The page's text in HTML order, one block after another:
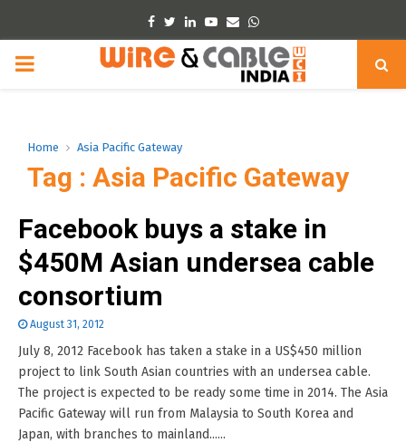
Facebook
TwitterLinkedinYoutube
EmailWhatsapp
PRIMARY
Home Asia Pacific Gateway
Tag : Asia Pacific Gateway
Facebook buys a stake in
$450M Asian undersea cable
consortium
August 31, 2012
July 8, 2012 Facebook has taken a stake in a US$450 million
project to link South Asian countries with an undersea cable.
The project is expected to be ready some time in 2014. The Asia
Pacific Gateway will run from Malaysia to South Korea and
Japan, with branches to mainland......